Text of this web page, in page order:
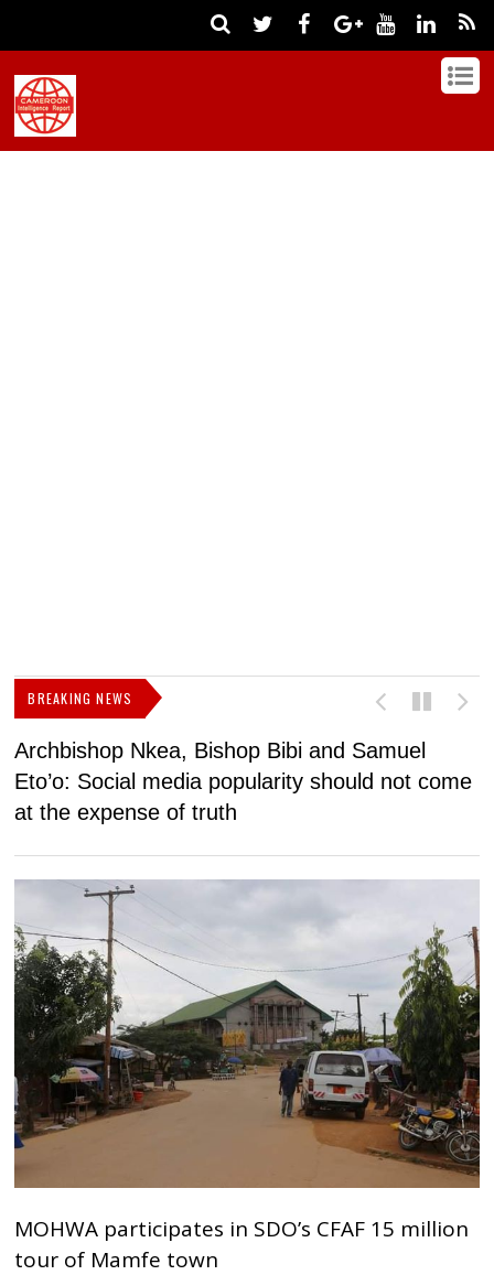
BREAKING NEWS
Archbishop Nkea, Bishop Bibi and Samuel
Eto’o: Social media popularity should not come
at the expense of truth
MOHWA participates in SDO’s CFAF 15 million
tour of Mamfe town